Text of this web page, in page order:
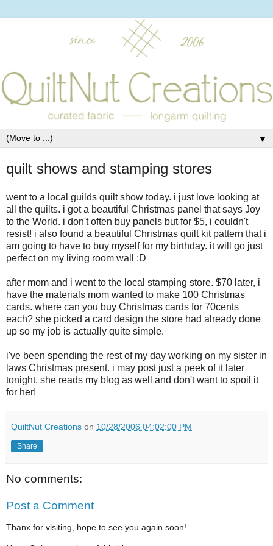
▼
quilt shows and stamping stores
went to a local guilds quilt show today. i just love looking at
all the quilts. i got a beautiful Christmas panel that says Joy
to the World. i don't often buy panels but for $5, i couldn't
resist! i also found a beautiful Christmas quilt kit pattern that i
am going to have to buy myself for my birthday. it will go just
perfect on my living room wall :D
after mom and i went to the local stamping store. $70 later, i
have the materials mom wanted to make 100 Christmas
cards. where can you buy Christmas cards for 70cents
each? she picked a card design the store had already done
up so my job is actually quite simple.
i've been spending the rest of my day working on my sister in
laws Christmas present. i may post just a peek of it later
tonight. she reads my blog as well and don't want to spoil it
for her!
QuiltNut Creations on 10/28/2006 04:02:00 PM
Share
No comments:
Post a Comment
Thanx for visiting, hope to see you again soon!